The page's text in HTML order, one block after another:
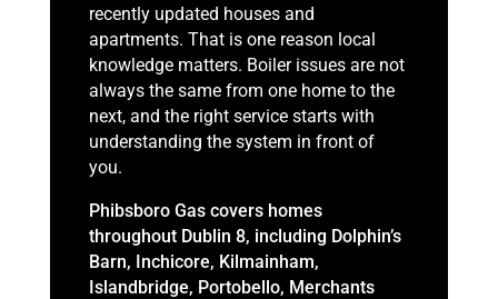
recently updated houses and
apartments. That is one reason local
knowledge matters. Boiler issues are not
always the same from one home to the
next, and the right service starts with
understanding the system in front of
you.
Phibsboro Gas covers homes
throughout Dublin 8, including Dolphin’s
Barn, Inchicore, Kilmainham,
Islandbridge, Portobello, Merchants